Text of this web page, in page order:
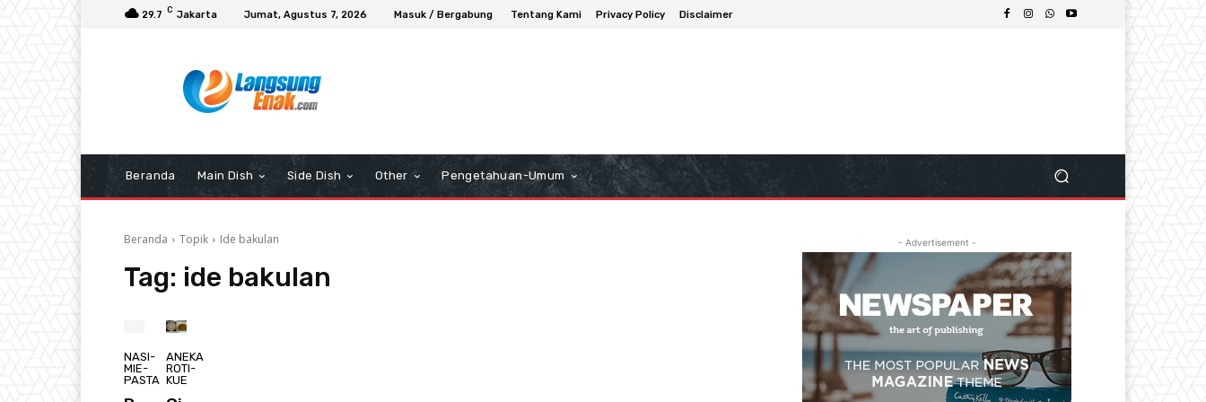
29.7 C Jakarta Jumat, Agustus 7, 2026 Masuk / Bergabung Tentang Kami Privacy Policy Disclaimer
Beranda Main Dish Side Dish Other Pengetahuan-Umum
Beranda Topik Ide bakulan
Tag: ide bakulan
NASI-
MIE-
PASTA
ANEKA
ROTI-
KUE
- Advertisement -